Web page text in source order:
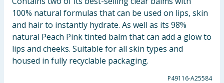
100% natural formulas that can be used on lips, skin
and hair to instantly hydrate. As well as its 98%
natural Peach Pink tinted balm that can add a glow to
lips and cheeks. Suitable for all skin types and
housed in fully recyclable packaging.
P49116-A25584